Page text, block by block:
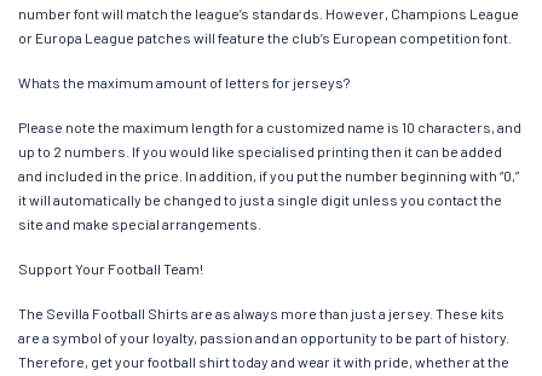
number font will match the league’s standards. However, Champions League
or Europa League patches will feature the club’s European competition font.
Whats the maximum amount of letters for jerseys?
Please note the maximum length for a customized name is 10 characters, and
up to 2 numbers. If you would like specialised printing then it can be added
and included in the price. In addition, if you put the number beginning with “0,”
it will automatically be changed to just a single digit unless you contact the
site and make special arrangements.
Support Your Football Team!
The Sevilla Football Shirts are as always more than just a jersey. These kits
are a symbol of your loyalty, passion and an opportunity to be part of history.
Therefore, get your football shirt today and wear it with pride, whether at the